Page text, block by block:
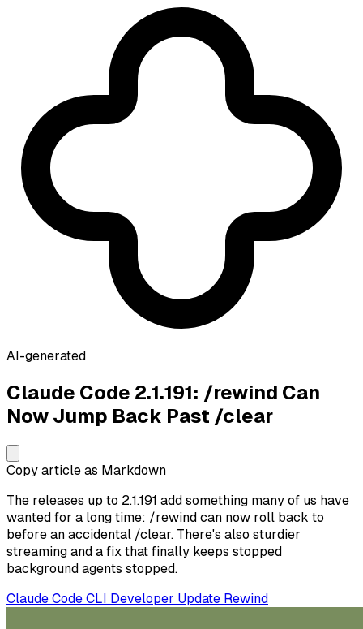
AI-generated
Claude Code 2.1.191: /rewind Can
Now Jump Back Past /clear
Copy article as Markdown
The releases up to 2.1.191 add something many of us have
wanted for a long time: /rewind can now roll back to
before an accidental /clear. There's also sturdier
streaming and a fix that finally keeps stopped
background agents stopped.
Claude Code CLI Developer Update Rewind